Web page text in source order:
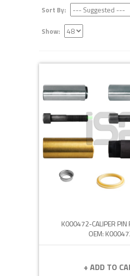
Sort By:
Show:
K000472-CALIPER PIN
OEM:
+ ADD TO